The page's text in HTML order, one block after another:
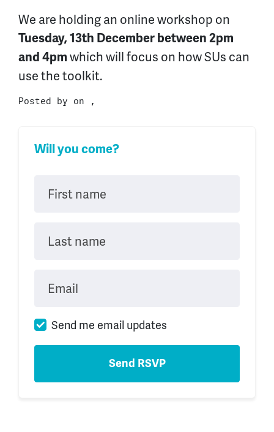
We are holding an online workshop on
Tuesday, 13th December between 2pm
and 4pm which will focus on how SUs can
use the toolkit.
Posted by on ,
Will you come?
First name
Last name
Email
Send me email updates